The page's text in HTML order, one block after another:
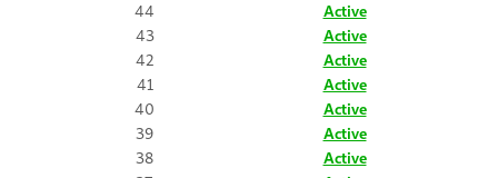
44
Active
43
Active
42
Active
41
Active
40
Active
39
Active
38
Active